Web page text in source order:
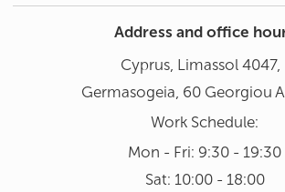
Address and office
Cyprus, Limassol 4047,
Germasogeia, 60 Georgiou A
Work Schedule:
Mon - Fri: 9:30 - 19:30
Sat: 10:00 - 18:00